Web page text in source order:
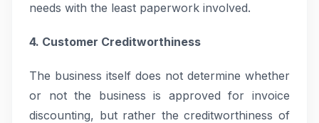
needs with the least paperwork involved.
4. Customer Creditworthiness
The business itself does not determine whether
or not the business is approved for invoice
discounting, but rather the creditworthiness of